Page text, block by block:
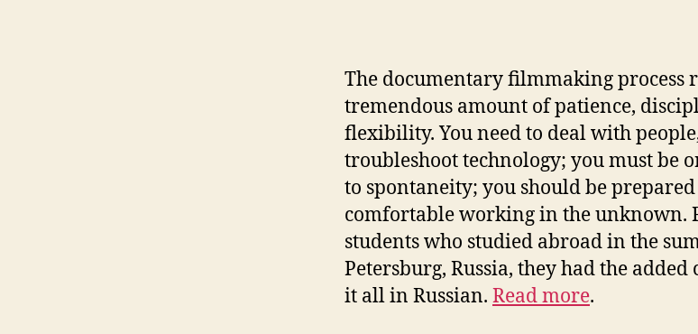
The documentary filmmaking process
tremendous amount of patience,
flexibility. You need to deal with
troubleshoot technology; you must be
to spontaneity; you should be
comfortable working in the unknown.
students who studied abroad in the
Petersburg, Russia, they had the
it all in Russian. Read more.